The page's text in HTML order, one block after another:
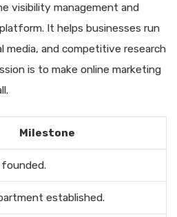
visibility management and
It helps businesses run
media, and competitive research
is to make online marketing
Milestone
founded.
established.